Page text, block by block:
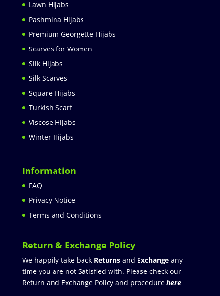
Lawn Hijabs
Pashmina Hijabs
Premium Georgette Hijabs
Scarves for Women
Silk Hijabs
Silk Scarves
Square Hijabs
Turkish Scarf
Viscose Hijabs
Winter Hijabs
Information
FAQ
Privacy Notice
Terms and Conditions
Return & Exchange Policy
We happily take back Returnsand Exchangeany
time you are not Satisfied with. Please check our
Return and Exchange Policy and procedure here